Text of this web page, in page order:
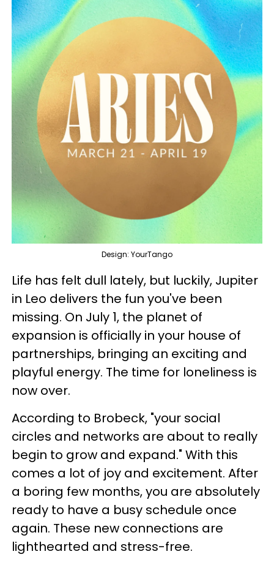
Design: YourTango
Life has felt dull lately, but luckily, Jupiter
in Leo delivers the fun you've been
missing. On July 1, the planet of
expansion is officially in your house of
partnerships, bringing an exciting and
playful energy. The time for loneliness is
now over.
According to Brobeck, "your social
circles and networks are about to really
begin to grow and expand." With this
comes a lot of joy and excitement. After
a boring few months, you are absolutely
ready to have a busy schedule once
again. These new connections are
lighthearted and stress-free.